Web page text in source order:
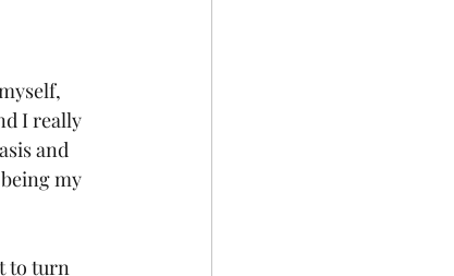
I really
and
my
to turn